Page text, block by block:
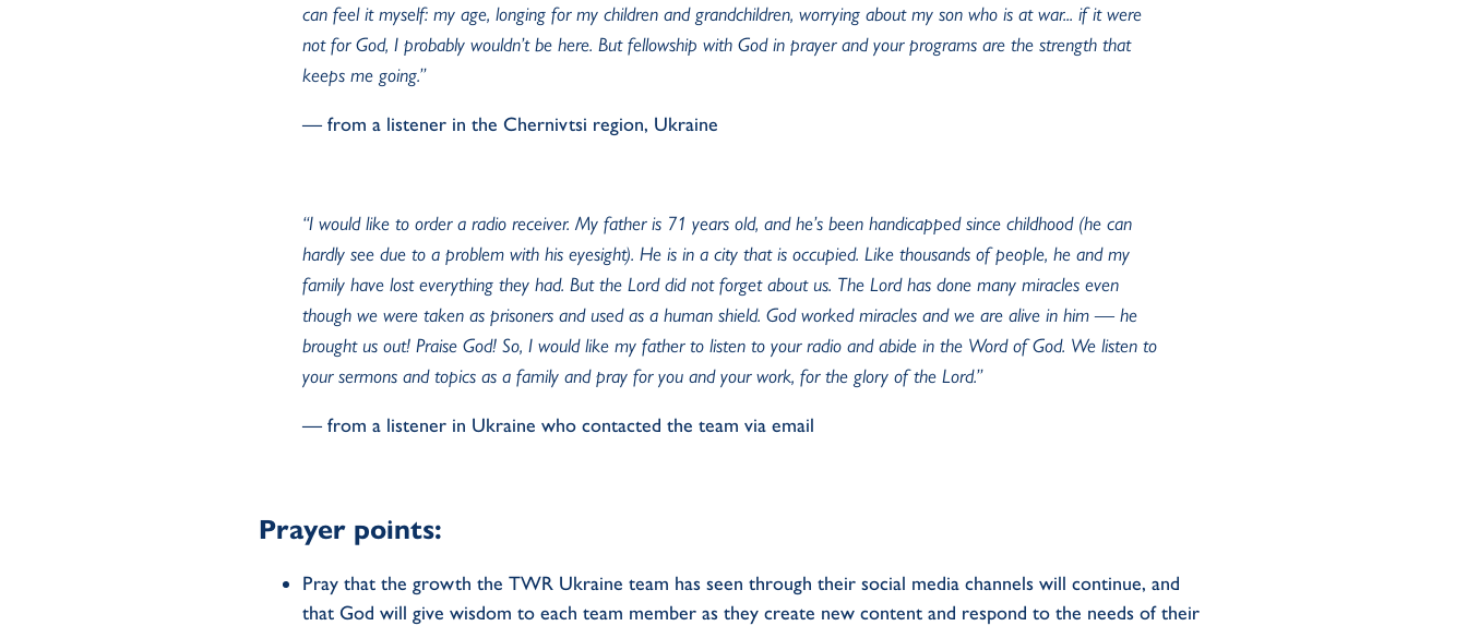
can feel it myself: my age, longing for my children and grandchildren, worrying about my son who is at war... if it were
not for God, I probably wouldn’t be here. But fellowship with God in prayer and your programs are the strength that
keeps me going.”
— from a listener in the Chernivtsi region, Ukraine
“I would like to order a radio receiver. My father is 71 years old, and he’s been handicapped since childhood (he can
hardly see due to a problem with his eyesight). He is in a city that is occupied. Like thousands of people, he and my
family have lost everything they had. But the Lord did not forget about us. The Lord has done many miracles even
though we were taken as prisoners and used as a human shield. God worked miracles and we are alive in him — he
brought us out! Praise God! So, I would like my father to listen to your radio and abide in the Word of God. We listen to
your sermons and topics as a family and pray for you and your work, for the glory of the Lord.”
— from a listener in Ukraine who contacted the team via email
Prayer points:
Pray that the growth the TWR Ukraine team has seen through their social media channels will continue, and
that God will give wisdom to each team member as they create new content and respond to the needs of their